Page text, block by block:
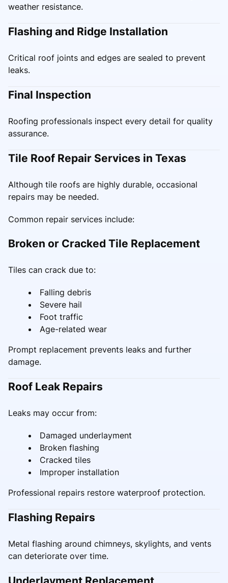
weather resistance.
Flashing and Ridge Installation
Critical roof joints and edges are sealed to prevent
leaks.
Final Inspection
Roofing professionals inspect every detail for quality
assurance.
Tile Roof Repair Services in Texas
Although tile roofs are highly durable, occasional
repairs may be needed.
Common repair services include:
Broken or Cracked Tile Replacement
Tiles can crack due to:
Falling debris
Severe hail
Foot traffic
Age-related wear
Prompt replacement prevents leaks and further
damage.
Roof Leak Repairs
Leaks may occur from:
Damaged underlayment
Broken flashing
Cracked tiles
Improper installation
Professional repairs restore waterproof protection.
Flashing Repairs
Metal flashing around chimneys, skylights, and vents
can deteriorate over time.